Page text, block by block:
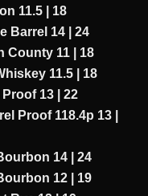
11.5 | 18
Barrel 14 | 24
County 11 | 18
11.5 | 18
13 | 22
Proof 118.4p 13 |
14 | 24
12 | 19